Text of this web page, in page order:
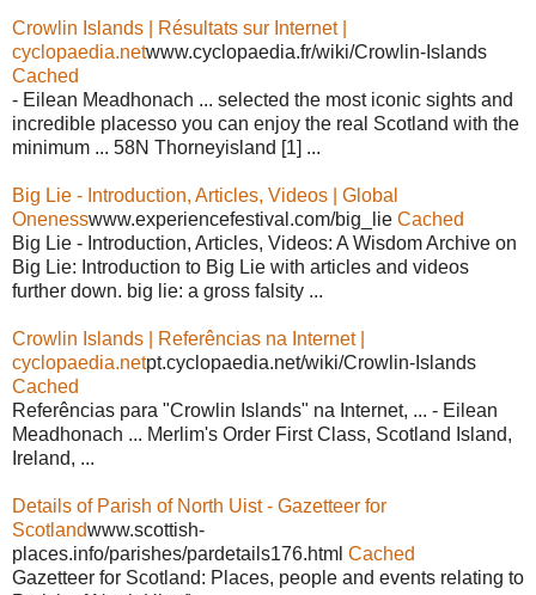
Crowlin Islands | Résultats sur Internet |
cyclopaedia.netwww.cyclopaedia.fr/wiki/Crowlin-Islands
Cached
- Eilean Meadhonach ... selected the most iconic sights and
incredible placesso you can enjoy the real Scotland with the
minimum ... 58N Thorneyisland [1] ...
Big Lie - Introduction, Articles, Videos | Global
Onenesswww.experiencefestival.com/big_lie Cached
Big Lie - Introduction, Articles, Videos: A Wisdom Archive on
Big Lie: Introduction to Big Lie with articles and videos
further down. big lie: a gross falsity ...
Crowlin Islands | Referências na Internet |
cyclopaedia.netpt.cyclopaedia.net/wiki/Crowlin-Islands
Cached
Referências para "Crowlin Islands" na Internet, ... - Eilean
Meadhonach ... Merlim's Order First Class, Scotland Island,
Ireland, ...
Details of Parish of North Uist - Gazetteer for
Scotlandwww.scottish-
places.info/parishes/pardetails176.html Cached
Gazetteer for Scotland: Places, people and events relating to